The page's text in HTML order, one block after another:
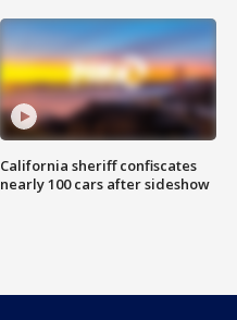
California sheriff confiscates
nearly 100 cars after sideshow